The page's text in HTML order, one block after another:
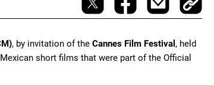
, by invitation of the Cannes Film Festival , held
short films that were part of the Official